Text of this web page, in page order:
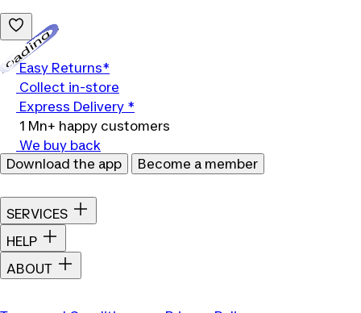
Easy Returns*
Collect in-store
Express Delivery *
1 Mn+ happy customers
We buy back
Download the app
Become a member
SERVICES
HELP
ABOUT